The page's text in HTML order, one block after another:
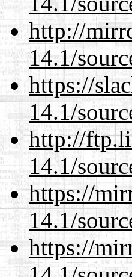
http://
14.1/
https://
14.1/
http://
14.1/
https://
14.1/
https://